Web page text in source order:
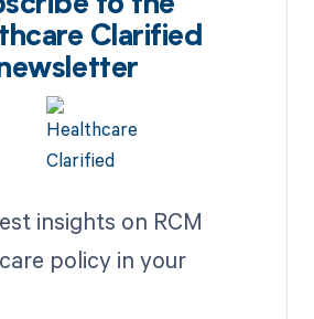
Clarified
insights on RCM
policy in your